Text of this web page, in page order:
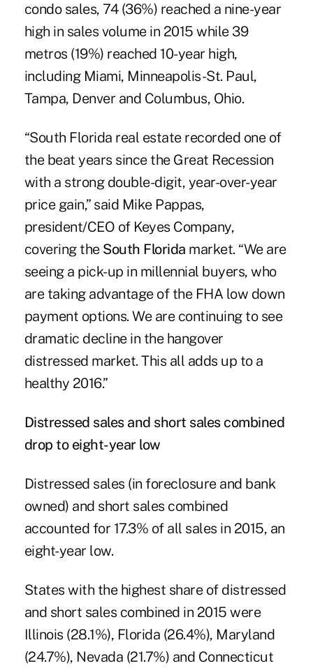
condo sales, 74 (36%) reached a nine-year
high in sales volume in 2015 while 39
metros (19%) reached 10-year high,
including Miami, Minneapolis-St. Paul,
Tampa, Denver and Columbus, Ohio.
“South Florida real estate recorded one of
the beat years since the Great Recession
with a strong double-digit, year-over-year
price gain,” said Mike Pappas,
president/CEO of Keyes Company,
covering the South Florida market. “We are
seeing a pick-up in millennial buyers, who
are taking advantage of the FHA low down
payment options. We are continuing to see
dramatic decline in the hangover
distressed market. This all adds up to a
healthy 2016.”
Distressed sales and short sales combined
drop to eight-year low
Distressed sales (in foreclosure and bank
owned) and short sales combined
accounted for 17.3% of all sales in 2015, an
eight-year low.
States with the highest share of distressed
and short sales combined in 2015 were
Illinois (28.1%), Florida (26.4%), Maryland
(24.7%), Nevada (21.7%) and Connecticut